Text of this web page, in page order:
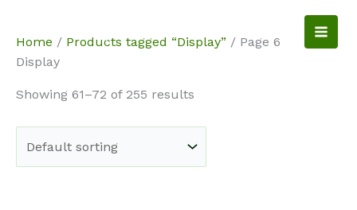
content
Home / Products tagged “Display” / Page 6
Display
Showing 61–72 of 255 results